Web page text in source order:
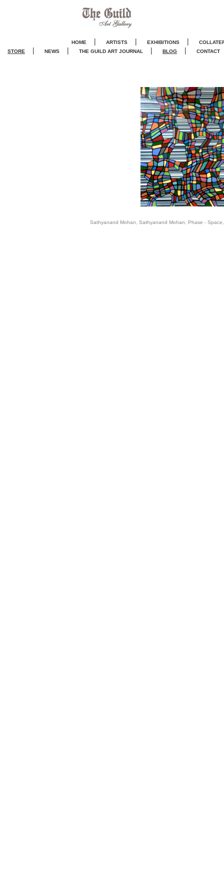
HOME | ARTISTS | EXHIBITIONS |
STORE
| NEWS | THE GUILD ART JOURNAL | BLOG | CONTACT
Sathyanand Mohan, Sathyanand Mohan, Phase -